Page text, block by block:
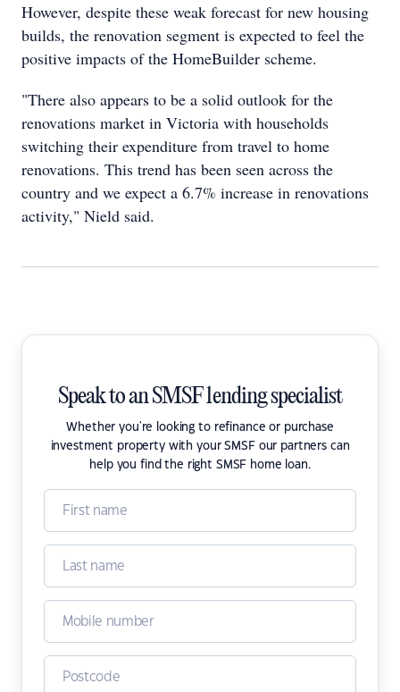
However, despite these weak forecast for new housing
builds, the renovation segment is expected to feel the
positive impacts of the HomeBuilder scheme.
"There also appears to be a solid outlook for the
renovations market in Victoria with households
switching their expenditure from travel to home
renovations. This trend has been seen across the
country and we expect a 6.7% increase in renovations
activity," Nield said.
Speak to an SMSF lending specialist
Whether you're looking to refinance or purchase
investment property with your SMSF our partners can
help you find the right SMSF home loan.